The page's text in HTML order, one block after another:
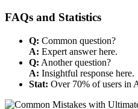
FAQs and Statistics
Q: Common question?
A: Expert answer here.
Q: Another question?
A: Insightful response here.
Stat: Over 70% of users in